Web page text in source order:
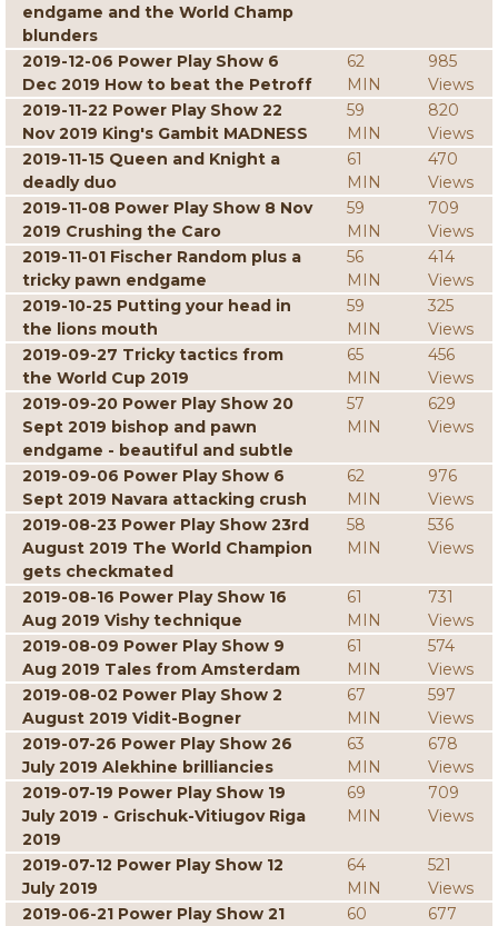
endgame and the World Champ
blunders
2019-12-06 Power Play Show 6
Dec 2019 How to beat the Petroff
62
MIN
985
Views
2019-11-22 Power Play Show 22
Nov 2019 King's Gambit MADNESS
59
MIN
820
Views
2019-11-15 Queen and Knight a
deadly duo
61
MIN
470
Views
2019-11-08 Power Play Show 8 Nov
2019 Crushing the Caro
59
MIN
709
Views
2019-11-01 Fischer Random plus a
tricky pawn endgame
56
MIN
414
Views
2019-10-25 Putting your head in
the lions mouth
59
MIN
325
Views
2019-09-27 Tricky tactics from
the World Cup 2019
65
MIN
456
Views
2019-09-20 Power Play Show 20
Sept 2019 bishop and pawn
endgame - beautiful and subtle
57
MIN
629
Views
2019-09-06 Power Play Show 6
Sept 2019 Navara attacking crush
62
MIN
976
Views
2019-08-23 Power Play Show 23rd
August 2019 The World Champion
gets checkmated
58
MIN
536
Views
2019-08-16 Power Play Show 16
Aug 2019 Vishy technique
61
MIN
731
Views
2019-08-09 Power Play Show 9
Aug 2019 Tales from Amsterdam
61
MIN
574
Views
2019-08-02 Power Play Show 2
August 2019 Vidit-Bogner
67
MIN
597
Views
2019-07-26 Power Play Show 26
July 2019 Alekhine brilliancies
63
MIN
678
Views
2019-07-19 Power Play Show 19
July 2019 - Grischuk-Vitiugov Riga
2019
69
MIN
709
Views
2019-07-12 Power Play Show 12
July 2019
64
MIN
521
Views
2019-06-21 Power Play Show 21
60
677